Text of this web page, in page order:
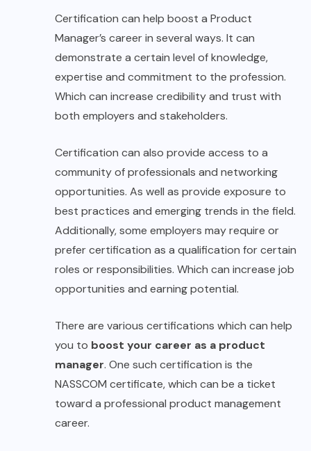
Certification can help boost a Product
Manager’s career in several ways. It can
demonstrate a certain level of knowledge,
expertise and commitment to the profession.
Which can increase credibility and trust with
both employers and stakeholders.
Certification can also provide access to a
community of professionals and networking
opportunities. As well as provide exposure to
best practices and emerging trends in the field.
Additionally, some employers may require or
prefer certification as a qualification for certain
roles or responsibilities. Which can increase job
opportunities and earning potential.
There are various certifications which can help
you to boost your career as a product
manager. One such certification is the
NASSCOM certificate, which can be a ticket
toward a professional product management
career.